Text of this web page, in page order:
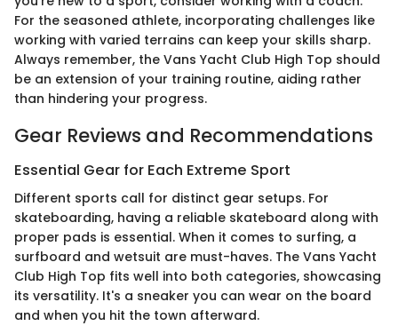
For the seasoned athlete, incorporating challenges like
working with varied terrains can keep your skills sharp.
Always remember, the Vans Yacht Club High Top should
be an extension of your training routine, aiding rather
than hindering your progress.
Gear Reviews and Recommendations
Essential Gear for Each Extreme Sport
Different sports call for distinct gear setups. For
skateboarding, having a reliable skateboard along with
proper pads is essential. When it comes to surfing, a
surfboard and wetsuit are must-haves. The Vans Yacht
Club High Top fits well into both categories, showcasing
its versatility. It's a sneaker you can wear on the board
and when you hit the town afterward.